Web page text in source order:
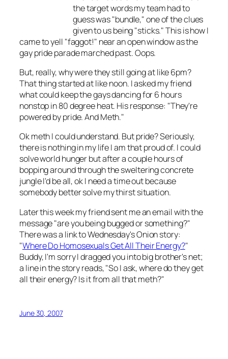
the target words my team had to
guess was "bundle," one of the clues
given to us being "sticks." This is how I
came to yell "faggot!" near an open window as the
gay pride parade marched past. Oops.
But, really, why were they still going at like 6pm?
That thing started at like noon. I asked my friend
what could keep the gays dancing for 6 hours
nonstop in 80 degree heat. His response: "They're
powered by pride. And Meth."
Ok meth I could understand. But pride? Seriously,
there is nothing in my life I am that proud of. I could
solve world hunger but after a couple hours of
bopping around through the sweltering concrete
jungle I'd be all, ok I need a time out because
somebody better solve my thirst situation.
Later this week my friend sent me an email with the
message "are you being bugged or something?"
There was a link to Wednesday'sOnionstory:
"Where Do Homosexuals Get All Their Energy?"
Buddy, I'm sorry I dragged you into big brother's net;
a line in the story reads, "So I ask, where do they get
all their energy? Is it from all that meth?"
June 30, 2007